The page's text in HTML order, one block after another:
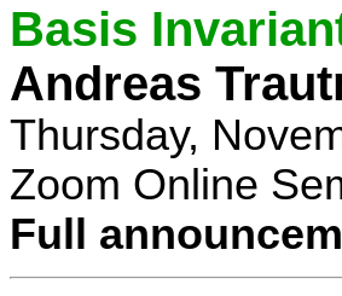
Basis
Andreas
Thursday,
Zoom Online
Full